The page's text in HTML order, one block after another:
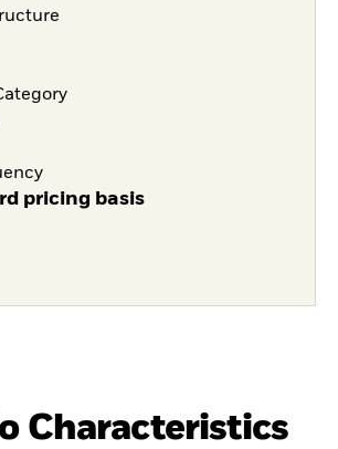
pricing basis
Characteristics